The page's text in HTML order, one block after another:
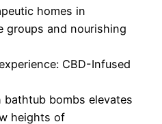
homes in
groups and nourishing
CBD-Infused
bombs elevates
heights of